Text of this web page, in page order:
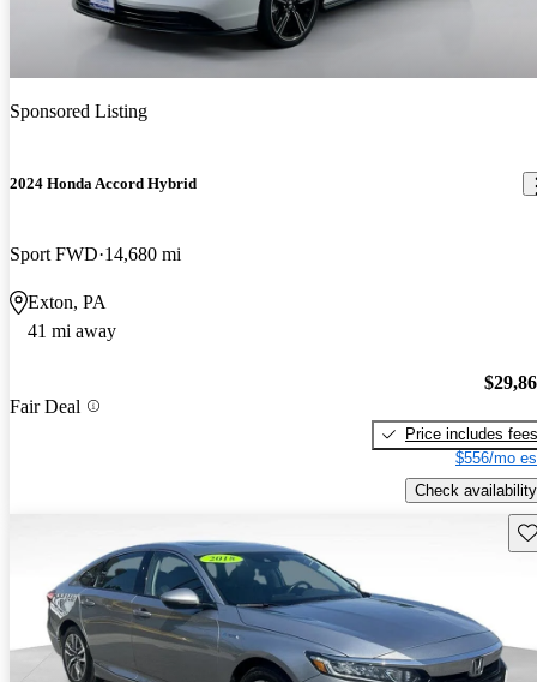
Sponsored Listing
2024 Honda Accord Hybrid
Sport FWD 14,680 mi
Exton, PA
41 mi away
Fair Deal
Price includes fees
$556/mo
Check availability